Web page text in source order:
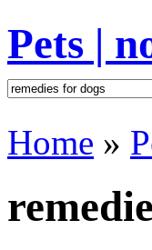
Pets |
Home »